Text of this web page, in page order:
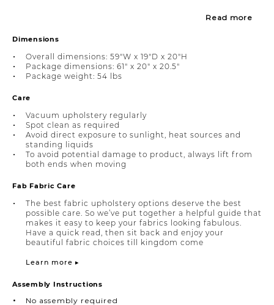
Read more
Dimensions
Overall dimensions: 59"W x 19"D x 20"H
Package dimensions: 61" x 20" x 20.5"
Package weight: 54 lbs
Care
Vacuum upholstery regularly
Spot clean as required
Avoid direct exposure to sunlight, heat sources and
standing liquids
To avoid potential damage to product, always lift from
both ends when moving
Fab Fabric Care
The best fabric upholstery options deserve the best
possible care. So we’ve put together a helpful guide that
makes it easy to keep your fabrics looking fabulous.
Have a quick read, then sit back and enjoy your
beautiful fabric choices till kingdom come
Learn more ▸
Assembly Instructions
No assembly required